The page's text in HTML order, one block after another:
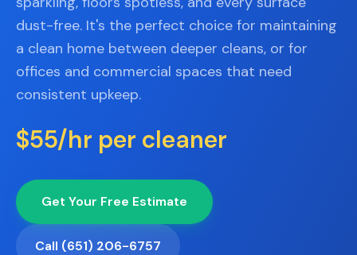
❄️
Fridge
Cleaning
🪟
Window
Cleaning
dust-free. It's the perfect choice for maintaining
a clean home between deeper cleans, or for
offices and commercial spaces that need
consistent upkeep.
$55/hr per cleaner
Get Your Free Estimate
Call (651) 206-6757